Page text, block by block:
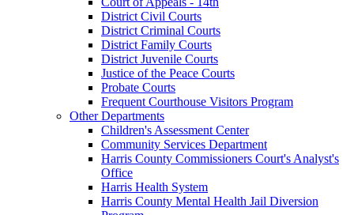
District Civil Courts
District Criminal Courts
District Family Courts
District Juvenile Courts
Justice of the Peace Courts
Probate Courts
Frequent Courthouse Visitors Program
Other Departments
Children's Assessment Center
Community Services Department
Harris County Commissioners Court's Analyst's
Office
Harris Health System
Harris County Mental Health Jail Diversion